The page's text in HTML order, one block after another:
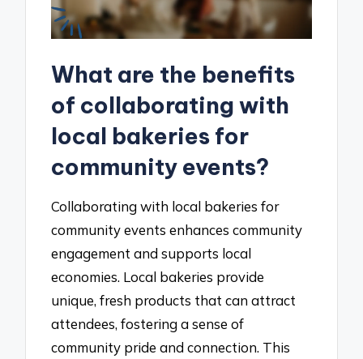
What are the benefits
of collaborating with
local bakeries for
community events?
Collaborating with local bakeries for
community events enhances community
engagement and supports local
economies. Local bakeries provide
unique, fresh products that can attract
attendees, fostering a sense of
community pride and connection. This